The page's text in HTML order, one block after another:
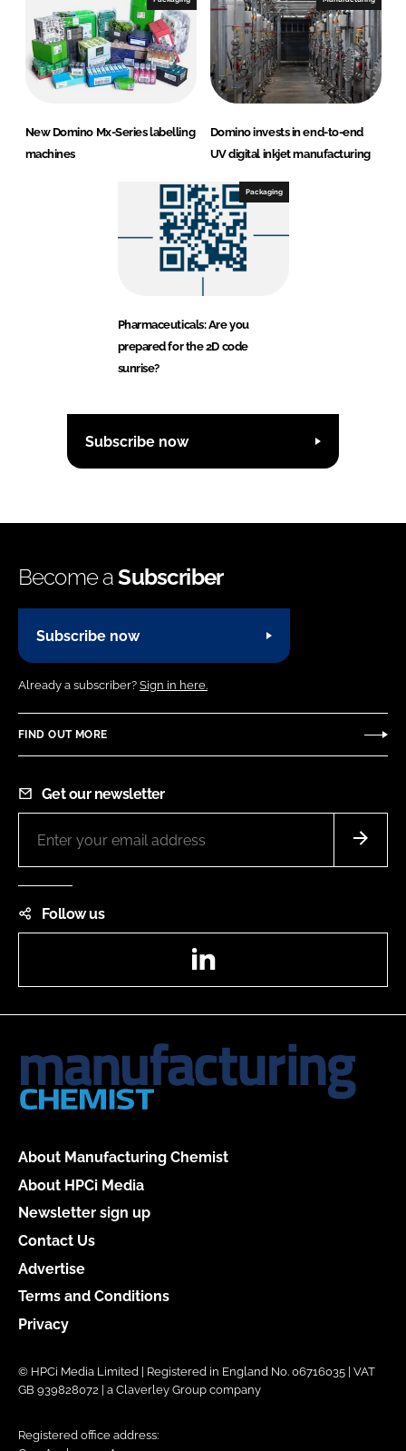
New Domino Mx-Series labelling
machines
Domino invests in end-to-end
UV digital inkjet manufacturing
Packaging
Pharmaceuticals: Are you
prepared for the 2D code
sunrise?
Subscribe now
Become aSubscriber
Subscribe now
Already a subscriber? Sign in here.
FIND OUT MORE
Get our newsletter
Follow us
About Manufacturing Chemist
About HPCi Media
Newsletter sign up
Contact Us
Advertise
Terms and Conditions
Privacy
© HPCi Media Limited | Registered in England No. 06716035 | VAT
GB 939828072 | a Claverley Group company
Registered office address: